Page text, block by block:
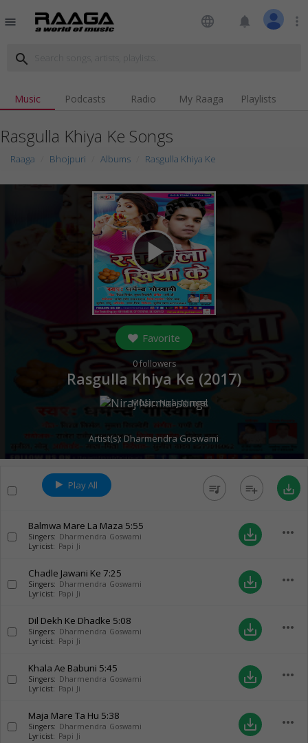
menu language notifications more_vert
search
Music Podcasts Radio My Raaga Playlists
Rasgulla Khiya Ke Songs
Raaga Bhojpuri Albums Rasgulla Khiya Ke
play_arrow
Favorite
0followers
Rasgulla Khiya Ke (2017)
Music:Niraj Nirmal
Artist(s): Dharmendra Goswami
Play All queue_music playlist_add save_alt
Balmwa Mare La Maza 5:55
Singers: Dharmendra Goswami
Lyricist: Papi Ji
save_alt more_horiz
Chadle Jawani Ke 7:25
Singers: Dharmendra Goswami
Lyricist: Papi Ji
save_alt more_horiz
Dil Dekh Ke Dhadke 5:08
Singers: Dharmendra Goswami
Lyricist: Papi Ji
save_alt more_horiz
Khala Ae Babuni 5:45
Singers: Dharmendra Goswami
Lyricist: Papi Ji
save_alt more_horiz
Maja Mare Ta Hu 5:38
Singers: Dharmendra Goswami
Lyricist: Papi Ji
save_alt more_horiz